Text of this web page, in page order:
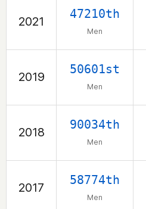
2021
47210th
Men
2019
50601st
Men
2018
90034th
Men
2017
58774th
Men